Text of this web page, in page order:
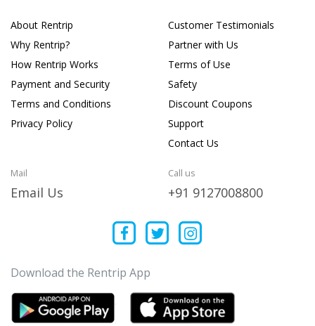
About Rentrip
Why Rentrip?
How Rentrip Works
Payment and Security
Terms and Conditions
Privacy Policy
Customer Testimonials
Partner with Us
Terms of Use
Safety
Discount Coupons
Support
Contact Us
Mail
Email Us
Call us
+91 9127008800
Download the Rentrip App